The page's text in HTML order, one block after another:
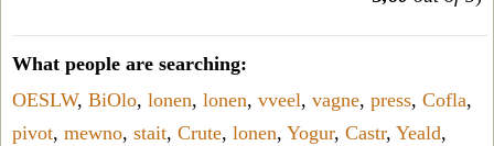
What people are searching:
OESLW, BiOlo, lonen, lonen, vveel, vagne, press, Cofla,
pivot, mewno, stait, Crute, lonen, Yogur, Castr, Yeald,